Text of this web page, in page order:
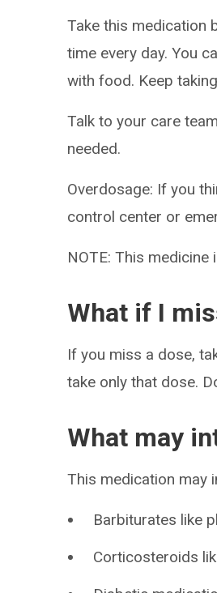
Take this medication
time every day. You
with food. Keep
Talk to your care
needed.
Overdosage: If you
control center or
NOTE: This
What if I
If you miss a dose,
take only that dose.
What may
This medication may
Barbiturates like
Corticosteroids